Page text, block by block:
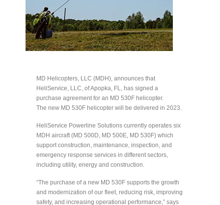
MD Helicopters, LLC (MDH), announces that
HeliService, LLC, of Apopka, FL, has signed a
purchase agreement for an MD 530F helicopter.
The new MD 530F helicopter will be delivered in 2023.
HeliService Powerline Solutions currently operates six
MDH aircraft (MD 500D, MD 500E, MD 530F) which
support construction, maintenance, inspection, and
emergency response services in different sectors,
including utility, energy and construction.
“The purchase of a new MD 530F supports the growth
and modernization of our fleet, reducing risk, improving
safety, and increasing operational performance,” says